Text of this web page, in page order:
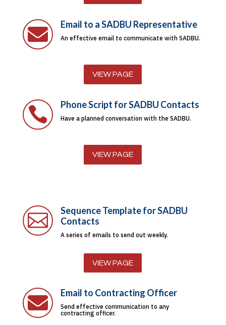
 Email to a SADBU Representative
An effective email to communicate with SADBU.
VIEW PAGE
 Phone Script for SADBU Contacts
Have a planned conversation with the SADBU.
VIEW PAGE

Sequence Template for SADBU
Contacts
A series of emails to send out weekly.
VIEW PAGE
 Email to Contracting Officer
Send effective communication to any
contracting officer.